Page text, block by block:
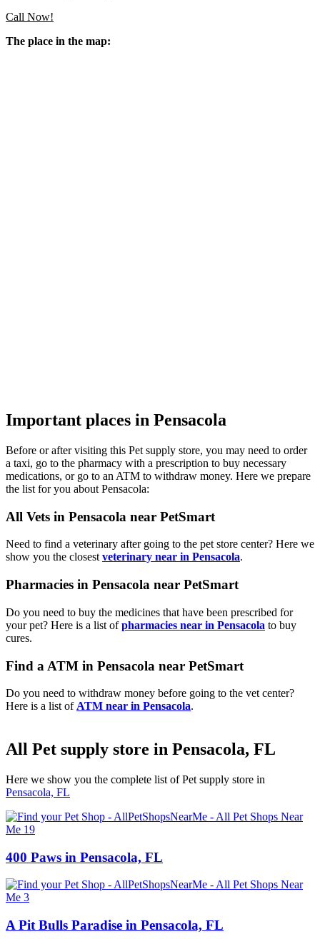
Call Now!
The place in the map:
Important places in Pensacola
Before or after visiting this Pet supply store, you may need to order
a taxi, go to the pharmacy with a prescription to buy necessary
medications, or go to an ATM to withdraw money. Here we prepare
the list for you about Pensacola:
All Vets in Pensacola near PetSmart
Need to find a veterinary after going to the pet store center? Here we
show you the closest veterinary near in Pensacola.
Pharmacies in Pensacola near PetSmart
Do you need to buy the medicines that have been prescribed for
your pet? Here is a list ofpharmacies near in Pensacola to buy
cures.
Find a ATM in Pensacola near PetSmart
Do you need to withdraw money before going to the vet center?
Here is a list of ATM near in Pensacola.
All Pet supply store in Pensacola, FL
Here we show you the complete list of Pet supply store in
Pensacola, FL
400 Paws in Pensacola, FL
A Pit Bulls Paradise in Pensacola, FL